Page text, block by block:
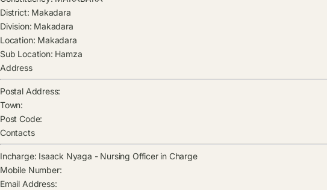
District: Makadara
Division: Makadara
Location: Makadara
Sub Location: Hamza
Address
Postal Address:
Town:
Post Code:
Contacts
Incharge: Isaack Nyaga - Nursing Officer in Charge
Mobile Number:
Email Address: